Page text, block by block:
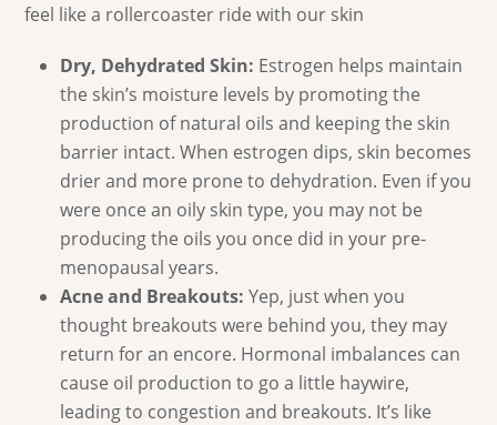
feel like a rollercoaster ride with our skin
Dry, Dehydrated Skin: Estrogen helps maintain
the skin’s moisture levels by promoting the
production of natural oils and keeping the skin
barrier intact. When estrogen dips, skin becomes
drier and more prone to dehydration. Even if you
were once an oily skin type, you may not be
producing the oils you once did in your pre-
menopausal years.
Acne and Breakouts: Yep, just when you
thought breakouts were behind you, they may
return for an encore. Hormonal imbalances can
cause oil production to go a little haywire,
leading to congestion and breakouts. It’s like